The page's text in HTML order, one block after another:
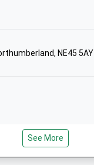
First School
NE45 5AY
See More